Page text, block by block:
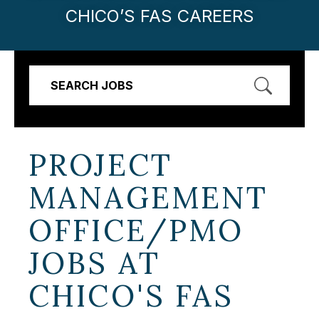
CHICO’S FAS CAREERS
SEARCH JOBS
PROJECT
MANAGEMENT
OFFICE/PMO
JOBS AT
CHICO'S FAS